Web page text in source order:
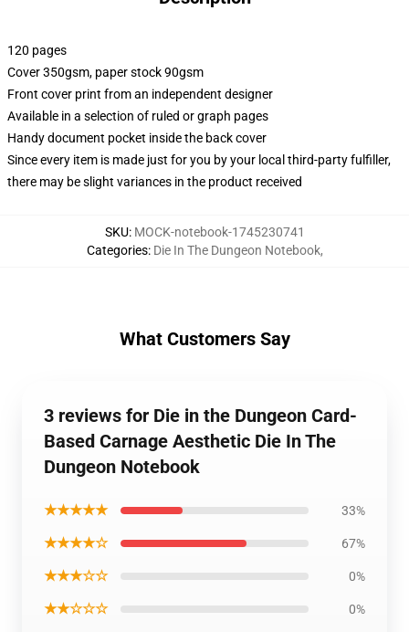
120 pages
Cover 350gsm, paper stock 90gsm
Front cover print from an independent designer
Available in a selection of ruled or graph pages
Handy document pocket inside the back cover
Since every item is made just for you by your local third-party fulfiller,
there may be slight variances in the product received
SKU: MOCK-notebook-1745230741
Categories: Die In The Dungeon Notebook,
What Customers Say
3 reviews for Die in the Dungeon Card-
Based Carnage Aesthetic Die In The
Dungeon Notebook
★★★★★ 33%
★★★★☆ 67%
★★★☆☆ 0%
★★☆☆☆ 0%